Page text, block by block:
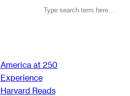
America at 250
Experience
Harvard Reads